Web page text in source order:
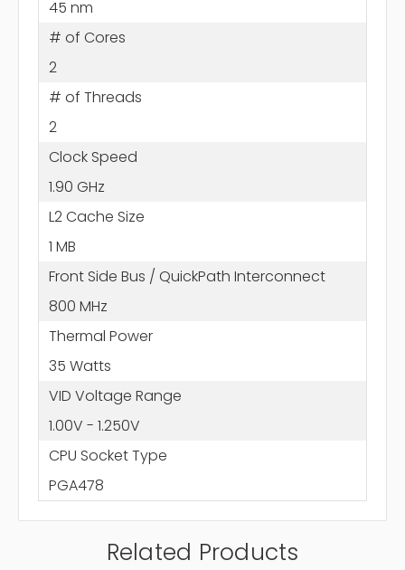
45 nm
# of Cores
2
# of Threads
2
Clock Speed
1.90 GHz
L2 Cache Size
1 MB
Front Side Bus / QuickPath Interconnect
800 MHz
Thermal Power
35 Watts
VID Voltage Range
1.00V - 1.250V
CPU Socket Type
PGA478
Related Products